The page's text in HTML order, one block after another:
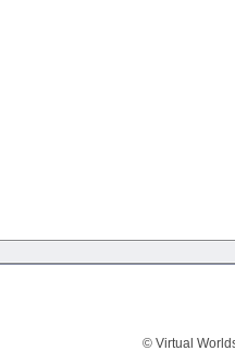
© Virtual